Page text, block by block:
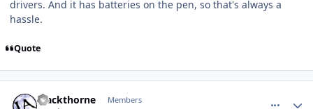
drivers. And it has batteries on the pen, so that's always a
hassle.
Quote
Blackthorne Members